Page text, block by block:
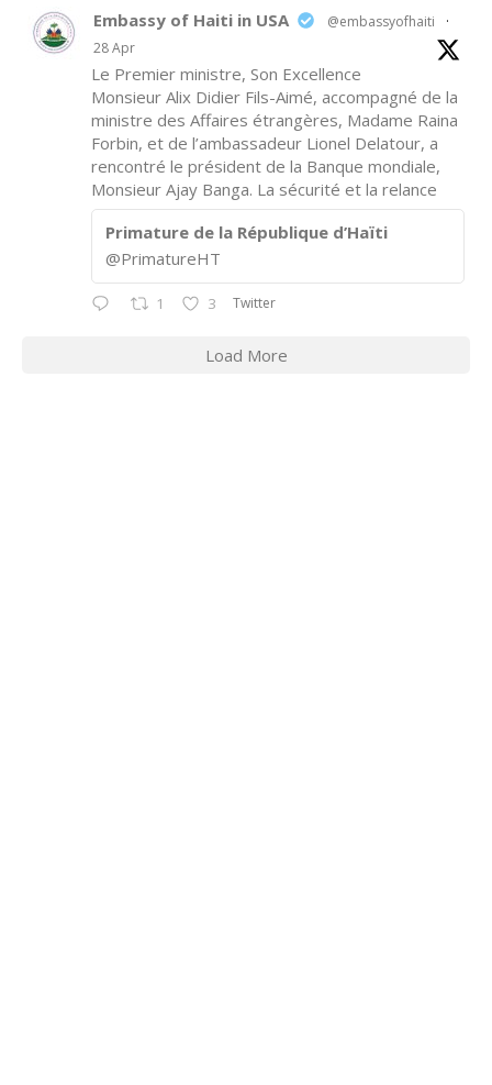
Embassy of Haiti in USA @embassyofhaiti
·
28 Apr
Le Premier ministre, Son Excellence
Monsieur Alix Didier Fils-Aimé, accompagné de la
ministre des Affaires étrangères, Madame Raina
Forbin, et de l’ambassadeur Lionel Delatour, a
rencontré le président de la Banque mondiale,
Monsieur Ajay Banga. La sécurité et la relance
Primature de la République d’Haïti
@PrimatureHT
1 3 Twitter
Load More